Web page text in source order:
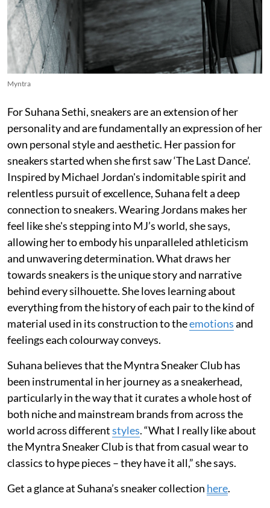
Myntra
For Suhana Sethi, sneakers are an extension of her
personality and are fundamentally an expression of her
own personal style and aesthetic. Her passion for
sneakers started when she first saw ‘The Last Dance’.
Inspired by Michael Jordan's indomitable spirit and
relentless pursuit of excellence, Suhana felt a deep
connection to sneakers. Wearing Jordans makes her
feel like she's stepping into MJ’s world, she says,
allowing her to embody his unparalleled athleticism
and unwavering determination. What draws her
towards sneakers is the unique story and narrative
behind every silhouette. She loves learning about
everything from the history of each pair to the kind of
material used in its construction to theemotionsand
feelings each colourway conveys.
Suhana believes that the Myntra Sneaker Club has
been instrumental in her journey as a sneakerhead,
particularly in the way that it curates a whole host of
both niche and mainstream brands from across the
world across differentstyles. “What I really like about
the Myntra Sneaker Club is that from casual wear to
classics to hype pieces – they have it all,” she says.
Get a glance at Suhana’s sneaker collection here.